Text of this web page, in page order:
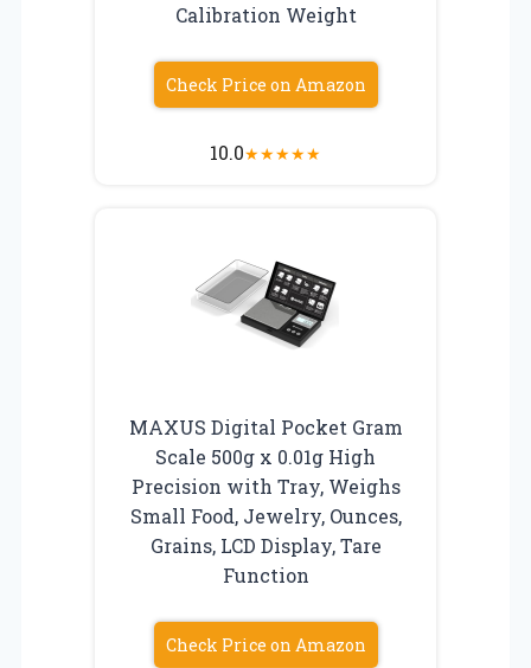
Calibration Weight
Check Price on Amazon
10.0★★★★★
MAXUS Digital Pocket Gram
Scale 500g x 0.01g High
Precision with Tray, Weighs
Small Food, Jewelry, Ounces,
Grains, LCD Display, Tare
Function
Check Price on Amazon